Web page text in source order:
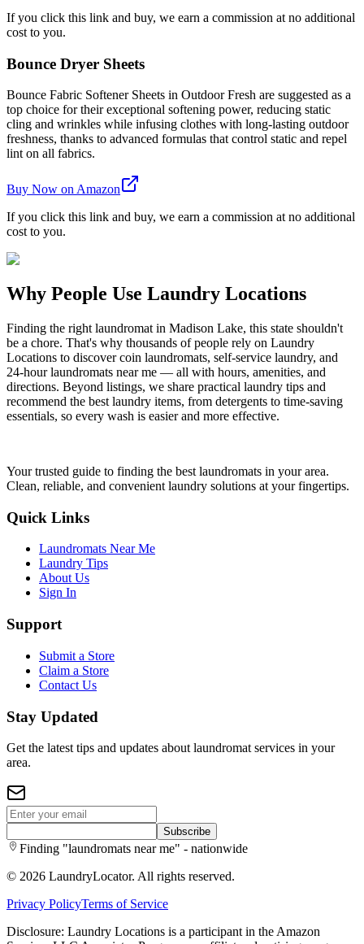
If you click this link and buy, we earn a commission at no additional
cost to you.
Bounce Dryer Sheets
Bounce Fabric Softener Sheets in Outdoor Fresh are suggested as a
top choice for their exceptional softening power, reducing static
cling and wrinkles while infusing clothes with long-lasting outdoor
freshness, thanks to advanced formulas that control static and repel
lint on all fabrics.
Buy Now on Amazon
If you click this link and buy, we earn a commission at no additional
cost to you.
Why People Use Laundry Locations
Finding the right laundromat in Madison Lake, this state shouldn't
be a chore. That's why thousands of people rely on Laundry
Locations to discover coin laundromats, self-service laundry, and
24-hour laundromats near me — all with hours, amenities, and
directions. Beyond listings, we share practical laundry tips and
recommend the best laundry items, from detergents to time-saving
essentials, so every wash is easier and more effective.
Your trusted guide to finding the best laundromats in your area.
Clean, reliable, and convenient laundry solutions at your fingertips.
Quick Links
Laundromats Near Me
Laundry Tips
About Us
Sign In
Support
Submit a Store
Claim a Store
Contact Us
Stay Updated
Get the latest tips and updates about laundromat services in your
area.
Subscribe
Finding "laundromats near me" - nationwide
© 2026 LaundryLocator. All rights reserved.
Privacy PolicyTerms of Service
Disclosure: Laundry Locations is a participant in the Amazon